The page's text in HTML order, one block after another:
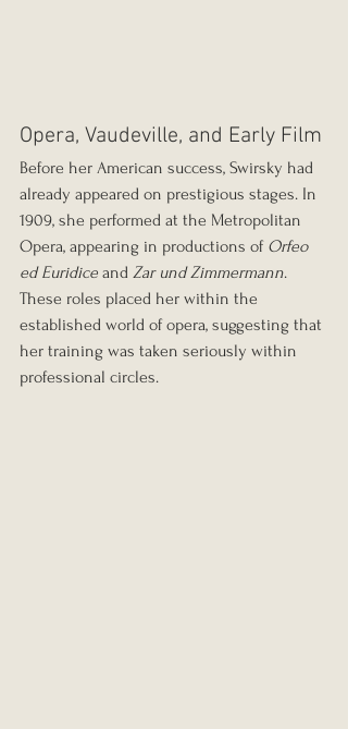
Opera, Vaudeville, and Early Film
Before her American success, Swirsky had
already appeared on prestigious stages. In
1909, she performed at the Metropolitan
Opera, appearing in productions of Orfeo
ed Euridice and Zar und Zimmermann.
These roles placed her within the
established world of opera, suggesting that
her training was taken seriously within
professional circles.